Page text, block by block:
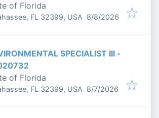
of Florida
FL 32399, USA Published
8/8/2026
SPECIALIST III -
of Florida
FL 32399, USA Published
8/7/2026